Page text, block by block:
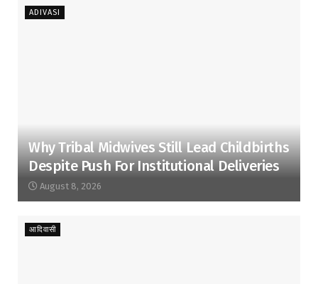
ADIVASI
Why Tribal Midwives Still Lead Childbirths
Despite Push For Institutional Deliveries
August 8, 2026
आदिवासी